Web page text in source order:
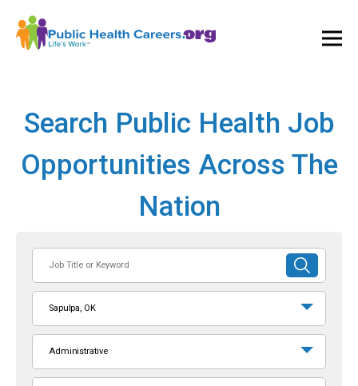
Search Public Health Job
Opportunities Across The
Nation
or
Keyword
SUBMIT
SEARCH
Sapulpa, OK
Administrative